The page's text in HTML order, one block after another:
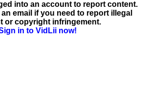
into an account to report content.
email if you need to report illegal
or copyright infringement.
in to VidLii now!